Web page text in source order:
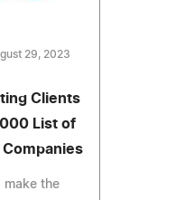
29, 2023
Clients
List of
make the